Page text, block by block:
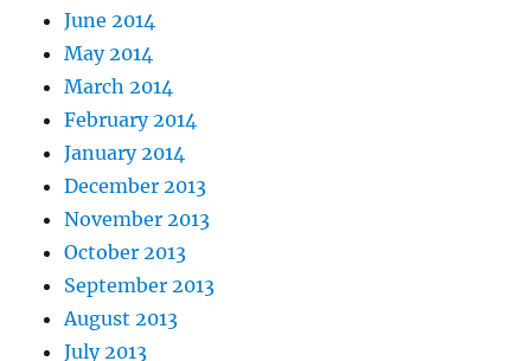
June 2014
May 2014
March 2014
February 2014
January 2014
December 2013
November 2013
October 2013
September 2013
August 2013
July 2013